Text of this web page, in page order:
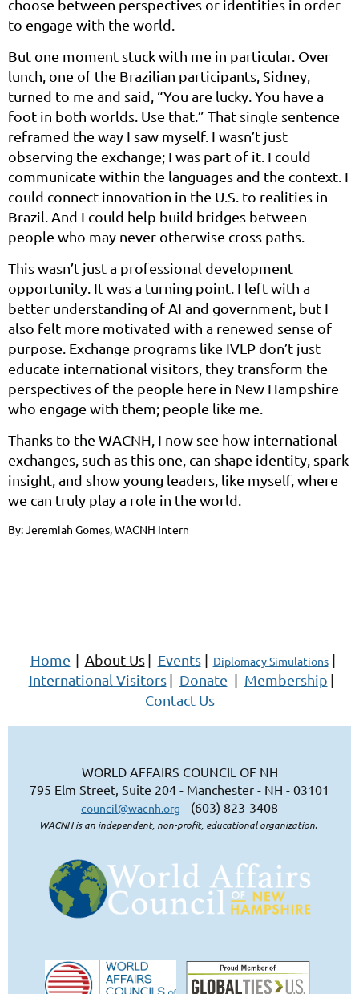
choose between perspectives or identities in order
to engage with the world.
But one moment stuck with me in particular. Over
lunch, one of the Brazilian participants, Sidney,
turned to me and said, “You are lucky. You have a
foot in both worlds. Use that.” That single sentence
reframed the way I saw myself. I wasn’t just
observing the exchange; I was part of it. I could
communicate within the languages and the context. I
could connect innovation in the U.S. to realities in
Brazil. And I could help build bridges between
people who may never otherwise cross paths.
This wasn’t just a professional development
opportunity. It was a turning point. I left with a
better understanding of AI and government, but I
also felt more motivated with a renewed sense of
purpose. Exchange programs like IVLP don’t just
educate international visitors, they transform the
perspectives of the people here in New Hampshire
who engage with them; people like me.
Thanks to the WACNH, I now see how international
exchanges, such as this one, can shape identity, spark
insight, and show young leaders, like myself, where
we can truly play a role in the world.
By: Jeremiah Gomes, WACNH Intern
Home | About Us | Events | Diplomacy Simulations |
International Visitors | Donate | Membership |
Contact Us
WORLD AFFAIRS COUNCIL OF NH
795 Elm Street, Suite 204 - Manchester - NH - 03101
council@wacnh.org - (603) 823-3408
WACNH is an independent, non-profit, educational organization.